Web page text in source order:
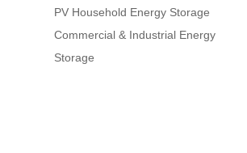
PV Household Energy Storage
Commercial & Industrial Energy
Storage